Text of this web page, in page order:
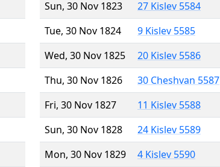
Sun, 30 Nov 1823
27 Kislev 5584
Tue, 30 Nov 1824
9 Kislev 5585
Wed, 30 Nov 1825
20 Kislev 5586
Thu, 30 Nov 1826
30 Cheshvan 5587
Fri, 30 Nov 1827
11 Kislev 5588
Sun, 30 Nov 1828
24 Kislev 5589
Mon, 30 Nov 1829
4 Kislev 5590